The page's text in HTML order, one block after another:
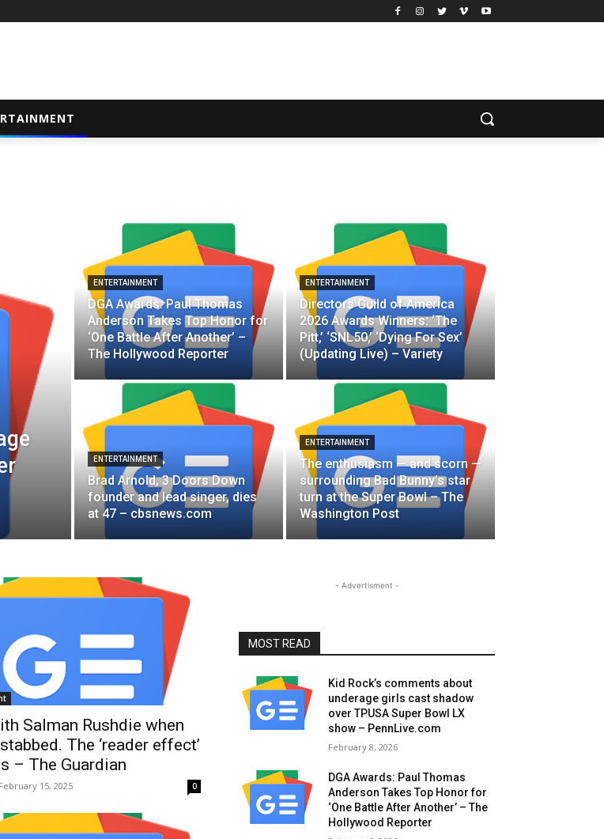
ENTERTAINMENT
DGA Awards: Paul Thomas
Anderson Takes Top Honor for
‘One Battle After Another’ –
The Hollywood Reporter
ENTERTAINMENT
Directors Guild of America
2026 Awards Winners: ‘The
Pitt,’ ‘SNL50,’ ‘Dying For Sex’
(Updating Live) – Variety
ENTERTAINMENT
Brad Arnold, 3 Doors Down
founder and lead singer, dies
at 47 – cbsnews.com
ENTERTAINMENT
The enthusiasm — and scorn —
surrounding Bad Bunny’s star
turn at the Super Bowl – The
Washington Post
Salman Rushdie when
The ‘reader effect’
– The Guardian
February 15, 2025 0
- Advertisment -
MOST READ
Kid Rock’s comments about
underage girls cast shadow
over TPUSA Super Bowl LX
show – PennLive.com
February 8, 2026
DGA Awards: Paul Thomas
Anderson Takes Top Honor for
‘One Battle After Another’ – The
Hollywood Reporter